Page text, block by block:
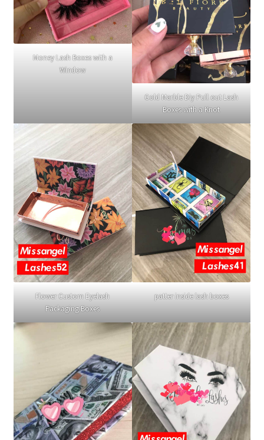
Money Lash Boxes with a
Window
Gold Marble Diy Pull out Lash
Boxes with a Knot
Flower Custom Eyelash
Packaging Boxes
patter inside lash boxes